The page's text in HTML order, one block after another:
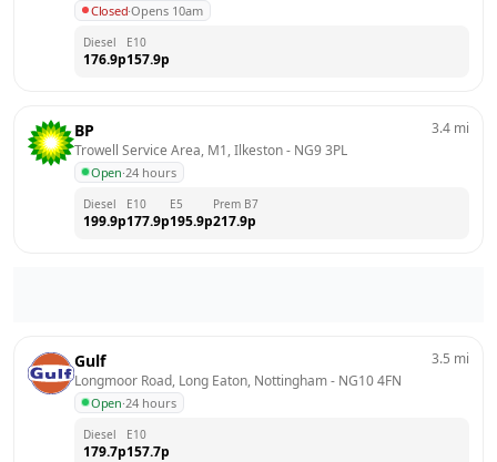
Closed·Opens 10am
Diesel
176.9p
E10
157.9p
BP
Trowell Service Area, M1, Ilkeston - NG9 3PL
Open·24 hours
3.4 mi
Diesel
199.9p
E10
177.9p
E5
195.9p
Prem B7
217.9p
Gulf
Longmoor Road, Long Eaton, Nottingham - NG10 4FN
Open·24 hours
3.5 mi
Diesel
179.7p
E10
157.7p